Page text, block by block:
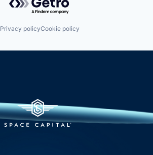
Privacy policyCookie policy